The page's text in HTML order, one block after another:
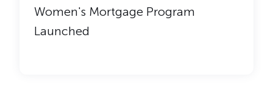
Women's Mortgage Program
Launched